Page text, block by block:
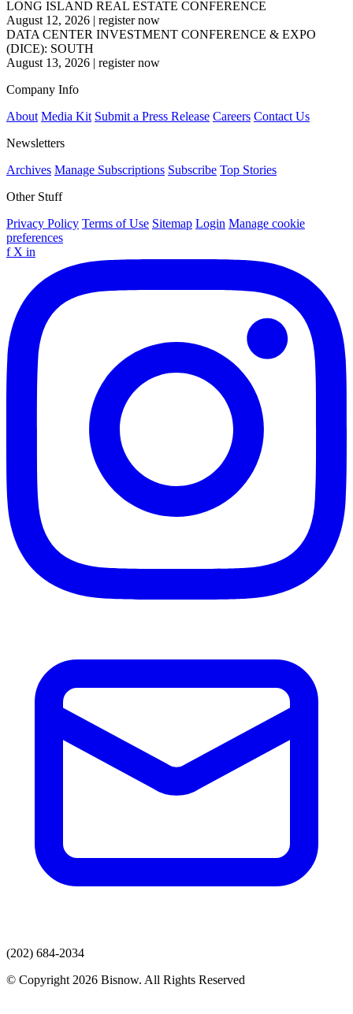
LONG ISLAND REAL ESTATE CONFERENCE
August 12, 2026 | register now
DATA CENTER INVESTMENT CONFERENCE & EXPO
(DICE): SOUTH
August 13, 2026 | register now
Company Info
About Media Kit Submit a Press Release Careers Contact Us
Newsletters
Archives Manage Subscriptions Subscribe Top Stories
Other Stuff
Privacy Policy Terms of Use Sitemap Login Manage cookie
preferences
f X in
(202) 684-2034
© Copyright 2026 Bisnow. All Rights Reserved